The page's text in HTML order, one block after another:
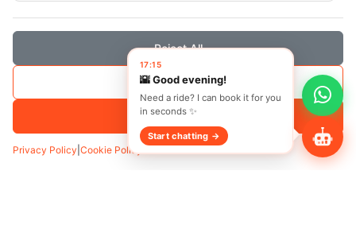
Mercedes-Benz Vito tourer 8+1 2020
Reject All
Save Selection
Accept All
Privacy Policy Cookie Policy
17:15
🌇 Good evening!
Need a ride? I can book it for you
in seconds ✨
Start chatting →